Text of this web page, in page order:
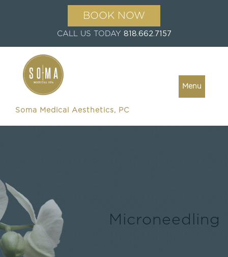
BOOK NOW
CALL US TODAY 818.662.7157
Soma Medical Aesthetics, PC
Menu
Microneedling